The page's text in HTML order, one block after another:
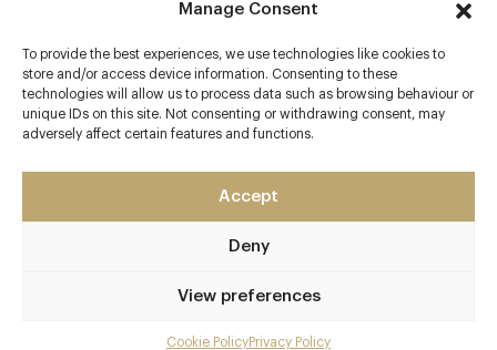
Manage Consent
To provide the best experiences, we use technologies like cookies to
store and/or access device information. Consenting to these
technologies will allow us to process data such as browsing behaviour or
unique IDs on this site. Not consenting or withdrawing consent, may
adversely affect certain features and functions.
Accept
Deny
View preferences
Cookie PolicyPrivacy Policy
Contact details
Kinloch Lodge
Sleat
The Scottish Highlands
www.kinloch-lodge.co.uk